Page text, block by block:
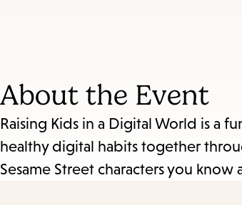
About the Event
Raising Kids in a Digital World is a
healthy digital habits together
Sesame Street characters you know